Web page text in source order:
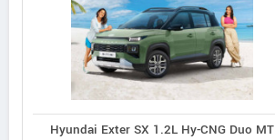
Hyundai Exter SX 1.2L Hy-CNG Duo MT